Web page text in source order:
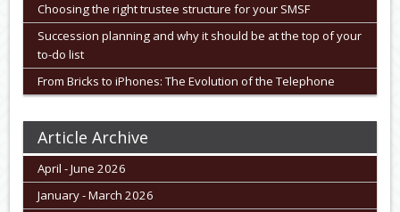
Choosing the right trustee structure for your SMSF
Succession planning and why it should be at the top of your
to-do list
From Bricks to iPhones: The Evolution of the Telephone
Article Archive
April - June 2026
January - March 2026